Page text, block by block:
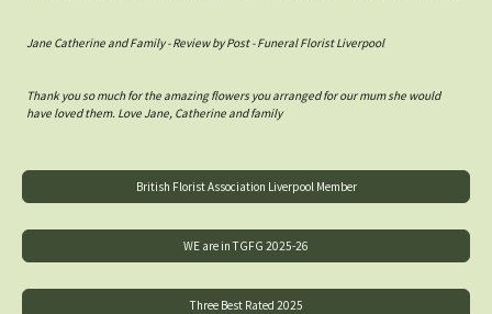
Jane Catherine and Family - Review by Post - Funeral Florist Liverpool
Thank you so much for the amazing flowers you arranged for our mum she would
have loved them. Love Jane, Catherine and family
British Florist Association Liverpool Member
WE are in TGFG 2025-26
Three Best Rated 2025